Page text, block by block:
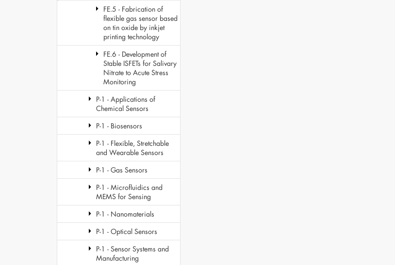
FE.5 - Fabrication of
flexible gas sensor based
on tin oxide by inkjet
printing technology
FE.6 - Development of
Stable ISFETs for Salivary
Nitrate to Acute Stress
Monitoring
P-1 - Applications of
Chemical Sensors
P-1 - Biosensors
P-1 - Flexible, Stretchable
and Wearable Sensors
P-1 - Gas Sensors
P-1 - Microfluidics and
MEMS for Sensing
P-1 - Nanomaterials
P-1 - Optical Sensors
P-1 - Sensor Systems and
Manufacturing